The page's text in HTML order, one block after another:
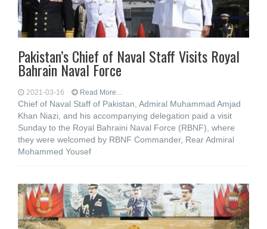
Pakistan’s Chief of Naval Staff Visits Royal
Bahrain Naval Force
2021-03-16 Read More...
Chief of Naval Staff of Pakistan, Admiral Muhammad Amjad
Khan Niazi, and his accompanying delegation paid a visit
Sunday to the Royal Bahraini Naval Force (RBNF), where
they were welcomed by RBNF Commander, Rear Admiral
Mohammed Yousef